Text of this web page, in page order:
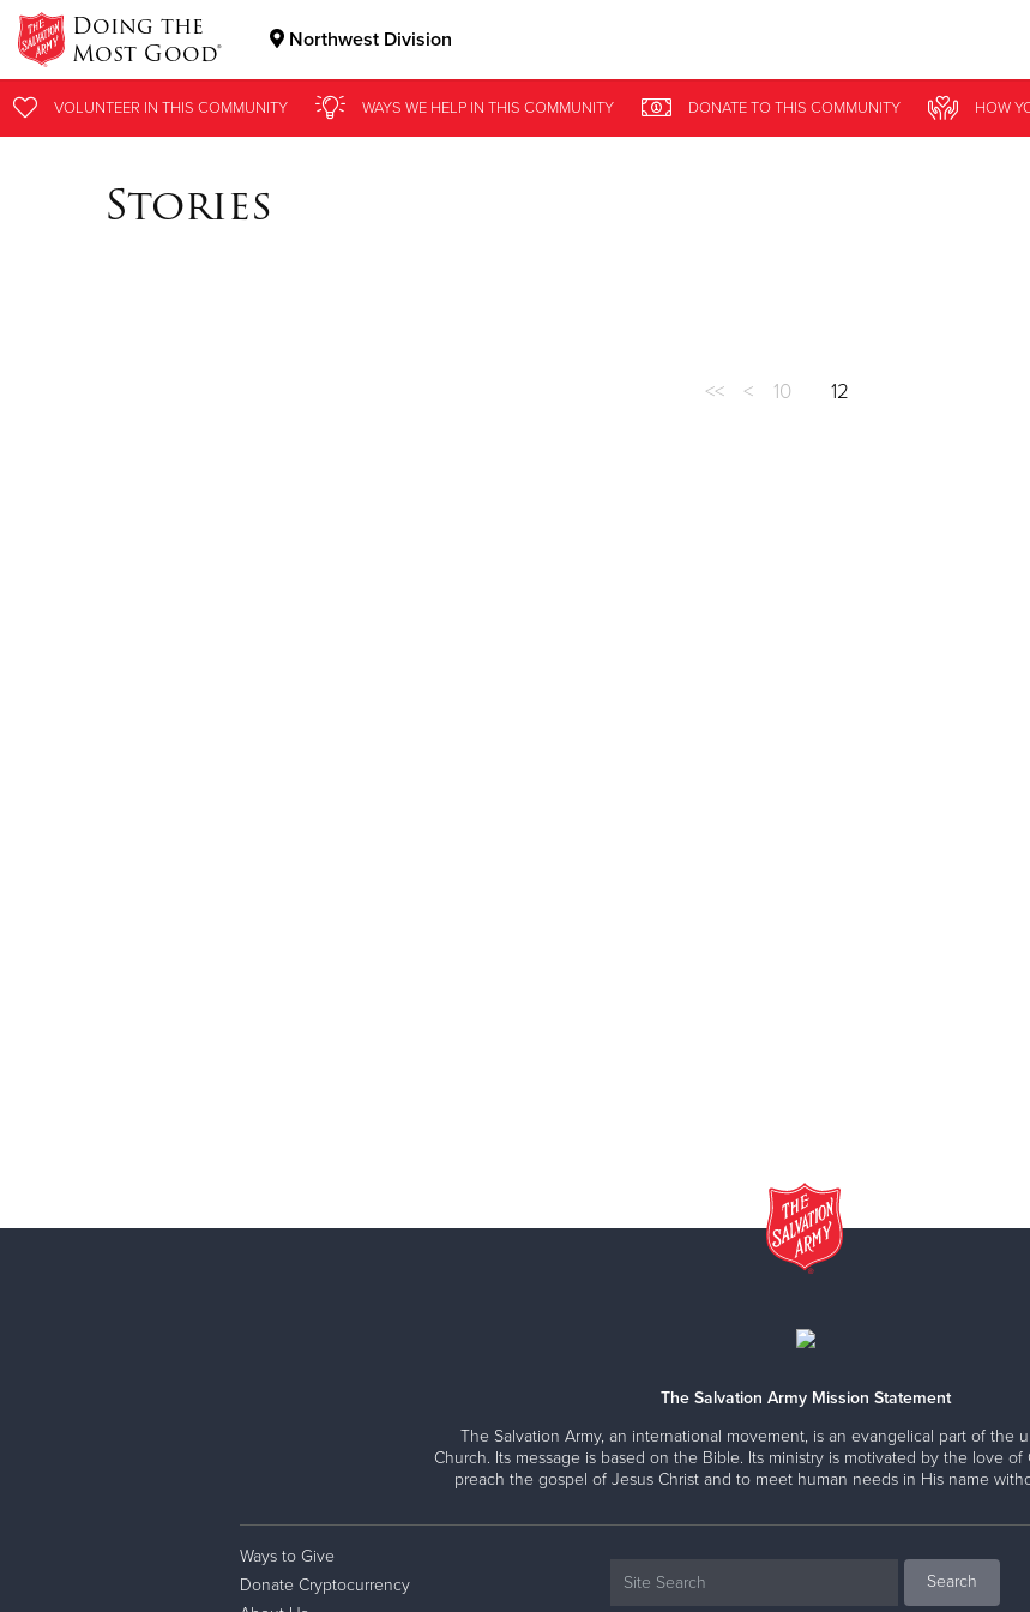
Doing the
Most Good® Northwest Division
Donate Clothing, Furniture & Household Items
VOLUNTEER IN THISCOMMUNITY WAYS WE HELP INTHIS COMMUNITY DONATETO THIS COMMUNITY HOW
Stories
<< < 10 12
The Salvation Army Mission Statement
The Salvation Army, an international movement, is an evangelical part of the
Church. Its message is based on the Bible. Its ministry is motivated by the love of
preach the gospel of Jesus Christ and to meet human needs in His name
Ways to Give
Donate Cryptocurrency